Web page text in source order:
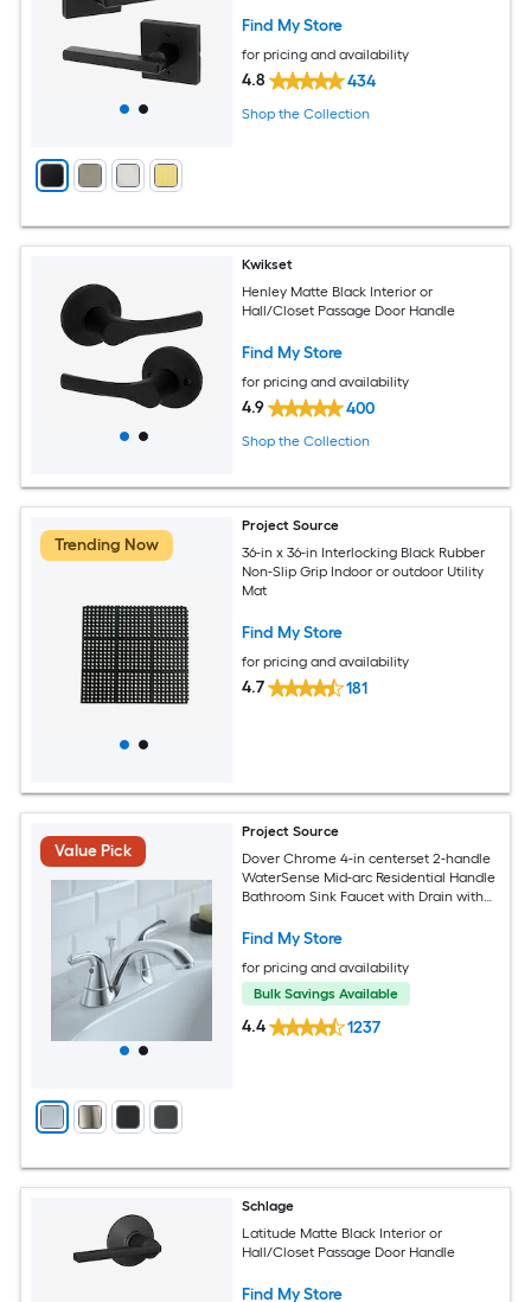
Find My Store
for pricing and availability
4.8 434
Shop the Collection
Kwikset
Henley Matte Black Interior or
Hall/Closet Passage Door Handle
Find My Store
for pricing and availability
4.9 400
Shop the Collection
Trending Now
Project Source
36-in x 36-in Interlocking Black Rubber
Non-Slip Grip Indoor or outdoor Utility
Mat
Find My Store
for pricing and availability
4.7 181
Value Pick
Project Source
Dover Chrome 4-in centerset 2-handle
WaterSense Mid-arc Residential Handle
Bathroom Sink Faucet with Drain with
Find My Store
for pricing and availability
Bulk Savings Available
4.4 1237
Schlage
Latitude Matte Black Interior or
Hall/Closet Passage Door Handle
Find My Store